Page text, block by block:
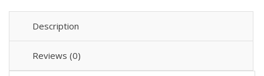
Description
Reviews (0)